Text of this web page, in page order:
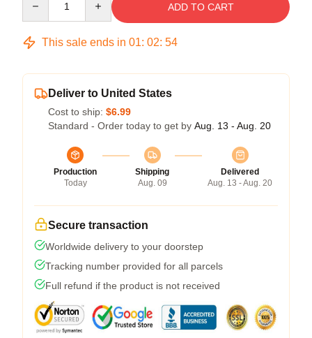
ADD TO CART
This sale ends in 01: 02: 54
Deliver to United States
Cost to ship: $6.99
Standard - Order today to get by Aug. 13 - Aug. 20
Production
Today
Shipping
Aug. 09
Delivered
Aug. 13 - Aug. 20
Secure transaction
Worldwide delivery to your doorstep
Tracking number provided for all parcels
Full refund if the product is not received